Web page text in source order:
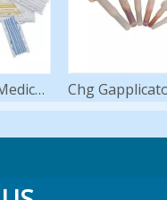
Disposable Medical Vessel Loops Silicone Loop Hot Sale